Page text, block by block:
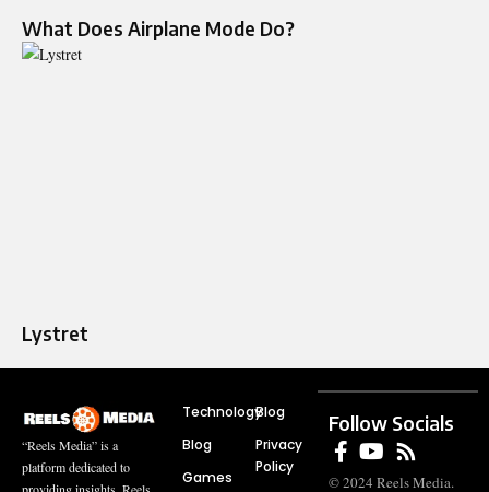
What Does Airplane Mode Do?
Lystret
“Reels Media” is a
platform dedicated to
providing insights, Reels,
Technology
Blog
Games
Blog
Privacy
Policy
Follow Socials
© 2024 Reels Media.